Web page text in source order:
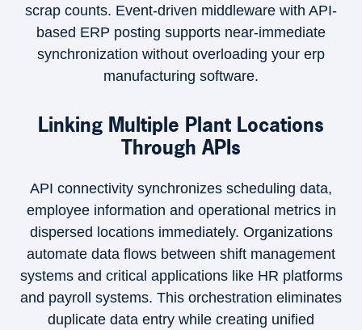
scrap counts. Event-driven middleware with API-
based ERP posting supports near-immediate
synchronization without overloading your erp
manufacturing software.
Linking Multiple Plant Locations
Through APIs
API connectivity synchronizes scheduling data,
employee information and operational metrics in
dispersed locations immediately. Organizations
automate data flows between shift management
systems and critical applications like HR platforms
and payroll systems. This orchestration eliminates
duplicate data entry while creating unified